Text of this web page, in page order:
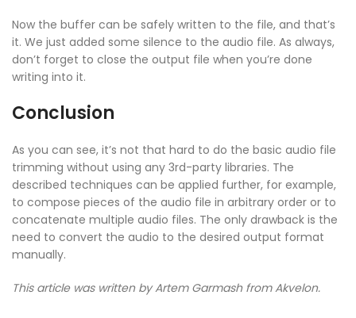
Now the buffer can be safely written to the file, and that’s
it. We just added some silence to the audio file. As always,
don’t forget to close the output file when you’re done
writing into it.
Conclusion
As you can see, it’s not that hard to do the basic audio file
trimming without using any 3rd-party libraries. The
described techniques can be applied further, for example,
to compose pieces of the audio file in arbitrary order or to
concatenate multiple audio files. The only drawback is the
need to convert the audio to the desired output format
manually.
This article was written by Artem Garmashfrom Akvelon.